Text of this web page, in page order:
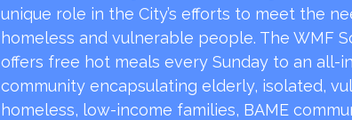
unique role in the City’s efforts to meet the
homeless and vulnerable people. The WMF
offers free hot meals every Sunday to an all-
community encapsulating elderly, isolated,
homeless, low-income families, BAME